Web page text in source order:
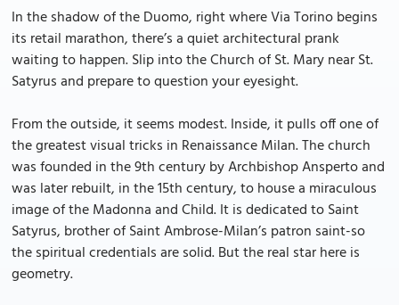
In the shadow of the Duomo, right where Via Torino begins
its retail marathon, there’s a quiet architectural prank
waiting to happen. Slip into the Church of St. Mary near St.
Satyrus and prepare to question your eyesight.
From the outside, it seems modest. Inside, it pulls off one of
the greatest visual tricks in Renaissance Milan. The church
was founded in the 9th century by Archbishop Ansperto and
was later rebuilt, in the 15th century, to house a miraculous
image of the Madonna and Child. It is dedicated to Saint
Satyrus, brother of Saint Ambrose-Milan’s patron saint-so
the spiritual credentials are solid. But the real star here is
geometry.